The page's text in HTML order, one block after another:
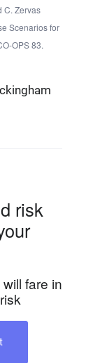
C. Zervas
Scenarios for
OPS 83.
risk
fare in